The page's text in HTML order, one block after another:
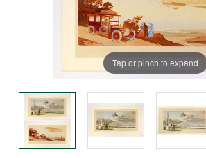
Tap or pinch to expand